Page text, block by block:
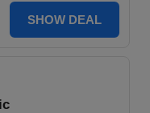
SHOW DEAL